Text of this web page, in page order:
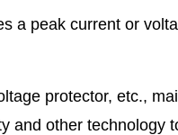
a peak current or
protector, etc.,
other technology